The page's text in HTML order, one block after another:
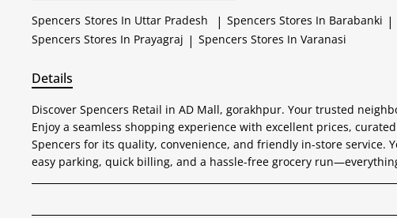
Spencers Stores In Uttar Pradesh | Spencers Stores In Barabanki |
Spencers Stores In Prayagraj | Spencers Stores In Varanasi
Details
Discover Spencers Retail in AD Mall, gorakhpur. Your trusted
Enjoy a seamless shopping experience with excellent prices,
Spencers for its quality, convenience, and friendly in-store service.
easy parking, quick billing, and a hassle-free grocery